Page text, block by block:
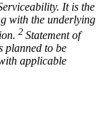
It is the
with the underlying
2 Statement of
planned to be
applicable